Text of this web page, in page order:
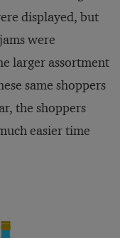
displayed, but
were
larger assortment
same shoppers
the shoppers
easier time